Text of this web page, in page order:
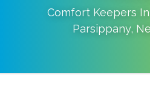
Comfort Keepers
Parsippany,